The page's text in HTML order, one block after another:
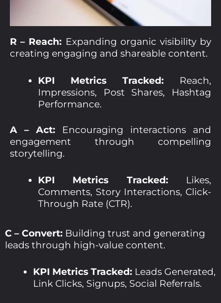
R – Reach: Expanding organic visibility by
creating engaging and shareable content.
KPI Metrics Tracked: Reach,
Impressions, Post Shares, Hashtag
Performance.
A – Act: Encouraging interactions and
engagement through compelling
storytelling.
KPI Metrics Tracked:Likes,
Comments, Story Interactions, Click-
Through Rate (CTR).
C – Convert: Building trust and generating
leads through high-value content.
KPI Metrics Tracked: Leads Generated,
Link Clicks, Signups, Social Referrals.